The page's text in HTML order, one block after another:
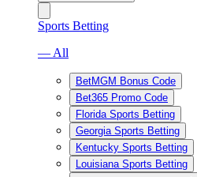
Sports Betting
— All
BetMGM Bonus Code
Bet365 Promo Code
Florida Sports Betting
Georgia Sports Betting
Kentucky Sports Betting
Louisiana Sports Betting